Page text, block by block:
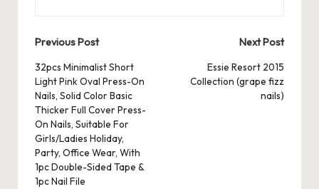
Post
navigation
Previous Post
32pcs Minimalist Short
Light Pink Oval Press-On
Nails, Solid Color Basic
Thicker Full Cover Press-
On Nails, Suitable For
Girls/Ladies Holiday,
Party, Office Wear, With
1pc Double-Sided Tape &
1pc Nail File
Next Post
Essie Resort 2015
Collection (grape fizz
nails)